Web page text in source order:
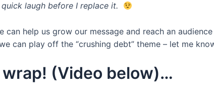
laugh before I replace it.
can help us grow our message and reach an
can play off the “crushing debt” theme – let me
(Video below)…